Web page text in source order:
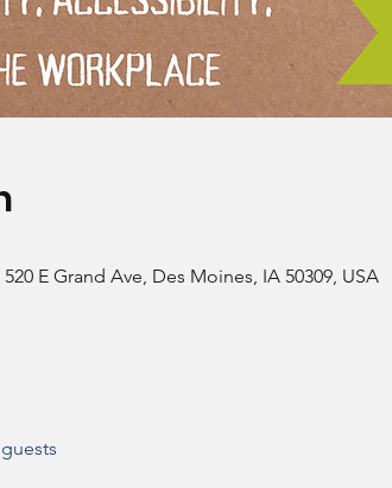
E Grand Ave, Des Moines, IA 50309, USA